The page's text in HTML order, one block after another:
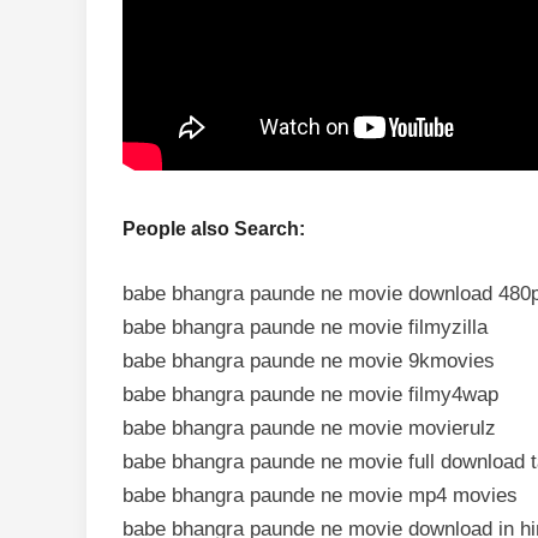
People also Search:
babe bhangra paunde ne movie download
babe bhangra paunde ne movie filmyzilla
babe bhangra paunde ne movie 9kmovies
babe bhangra paunde ne movie filmy4wap
babe bhangra paunde ne movie movierulz
babe bhangra paunde ne movie full download
babe bhangra paunde ne movie mp4 movies
babe bhangra paunde ne movie download in